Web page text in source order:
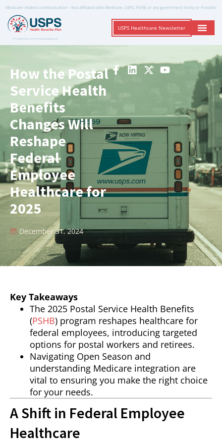
Medicare-related communication – Not affiliated with Medicare, USPS, PSHB, or any government entity or Provider
A Trusted Non-Governmental Resource
USPS Healthcare Newsletter
How the Postal
Service Health
Benefits
Changes Will
Reshape
Federal
Employee
Healthcare for
2025
December 31, 2024
Key Takeaways
The 2025 Postal Service Health Benefits
(PSHB) program reshapes healthcare for
federal employees, introducing targeted
options for postal workers and retirees.
Navigating Open Season and
understanding Medicare integration are
vital to ensuring you make the right choice
for your needs.
A Shift in Federal Employee
Healthcare